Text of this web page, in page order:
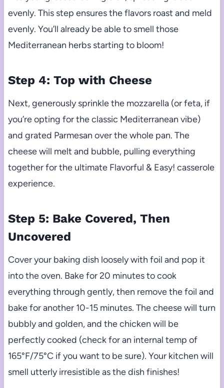
evenly. This step ensures the flavors roast and meld
evenly. You’ll already be able to smell those
Mediterranean herbs starting to bloom!
Step 4: Top with Cheese
Next, generously sprinkle the mozzarella (or feta, if
you’re opting for the classic Mediterranean vibe)
and grated Parmesan over the whole pan. The
cheese will melt and bubble, pulling everything
together for the ultimate Flavorful & Easy! casserole
experience.
Step 5: Bake Covered, Then
Uncovered
Cover your baking dish loosely with foil and pop it
into the oven. Bake for 20 minutes to cook
everything through gently, then remove the foil and
bake for another 10-15 minutes. The cheese will turn
bubbly and golden, and the chicken will be
perfectly cooked (check for an internal temp of
165°F/75°C if you want to be sure). Your kitchen will
smell utterly irresistible as the dish finishes!